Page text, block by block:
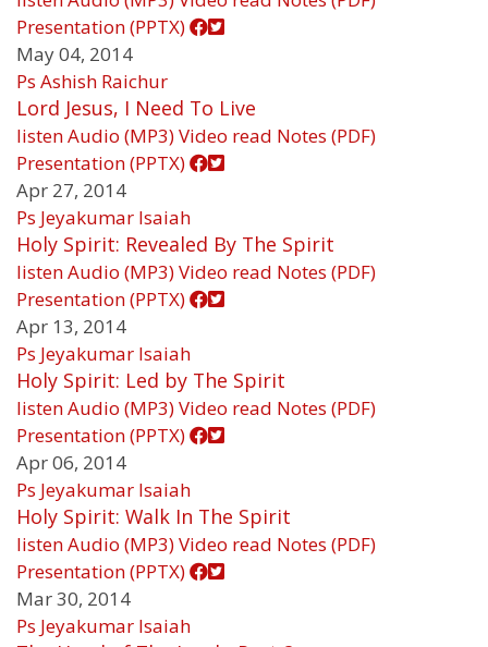
Presentation (PPTX)
May 04, 2014
Ps Ashish Raichur
Lord Jesus, I Need To Live
listenAudio (MP3)Video read Notes (PDF)
Presentation (PPTX)
Apr 27, 2014
Ps Jeyakumar Isaiah
Holy Spirit: Revealed By The Spirit
listenAudio (MP3)Video read Notes (PDF)
Presentation (PPTX)
Apr 13, 2014
Ps Jeyakumar Isaiah
Holy Spirit: Led by The Spirit
listenAudio (MP3)Video read Notes (PDF)
Presentation (PPTX)
Apr 06, 2014
Ps Jeyakumar Isaiah
Holy Spirit: Walk In The Spirit
listenAudio (MP3)Video read Notes (PDF)
Presentation (PPTX)
Mar 30, 2014
Ps Jeyakumar Isaiah